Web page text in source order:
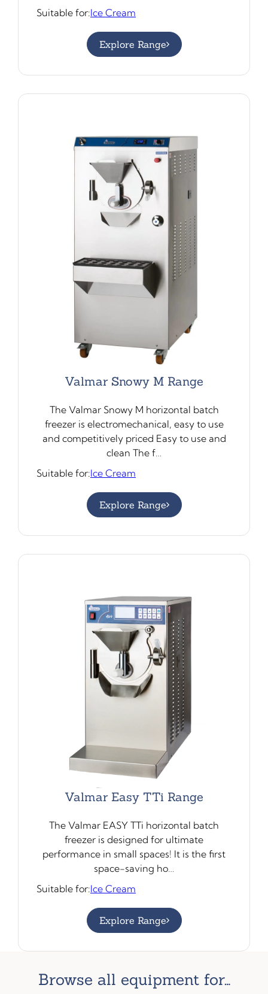
Suitable for:Ice Cream
Explore Range
Valmar Snowy M Range
The Valmar Snowy M horizontal batch
freezer is electromechanical, easy to use
and competitively priced Easy to use and
clean The f…
Suitable for:Ice Cream
Explore Range
Valmar Easy TTi Range
The Valmar EASY TTi horizontal batch
freezer is designed for ultimate
performance in small spaces! It is the first
space-saving ho…
Suitable for:Ice Cream
Explore Range
browse all equipment for…